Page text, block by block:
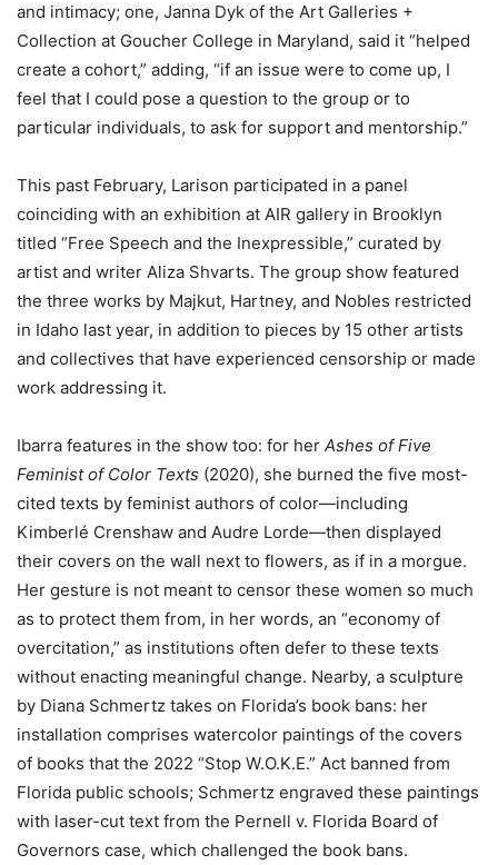
and intimacy; one, Janna Dyk of the Art Galleries +
Collection at Goucher College in Maryland, said it “helped
create a cohort,” adding, “if an issue were to come up, I
feel that I could pose a question to the group or to
particular individuals, to ask for support and mentorship.”
This past February, Larison participated in a panel
coinciding with an exhibition at AIR gallery in Brooklyn
titled “Free Speech and the Inexpressible,” curated by
artist and writer Aliza Shvarts. The group show featured
the three works by Majkut, Hartney, and Nobles restricted
in Idaho last year, in addition to pieces by 15 other artists
and collectives that have experienced censorship or made
work addressing it.
Ibarra features in the show too: for her Ashes of Five
Feminist of Color Texts (2020), she burned the five most-
cited texts by feminist authors of color—including
Kimberlé Crenshaw and Audre Lorde—then displayed
their covers on the wall next to flowers, as if in a morgue.
Her gesture is not meant to censor these women so much
as to protect them from, in her words, an “economy of
overcitation,” as institutions often defer to these texts
without enacting meaningful change. Nearby, a sculpture
by Diana Schmertz takes on Florida’s book bans: her
installation comprises watercolor paintings of the covers
of books that the 2022 “Stop W.O.K.E.” Act banned from
Florida public schools; Schmertz engraved these paintings
with laser-cut text from the Pernell v. Florida Board of
Governors case, which challenged the book bans.